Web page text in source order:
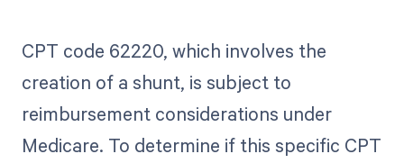
CPT code 62220, which involves the
creation of a shunt, is subject to
reimbursement considerations under
Medicare. To determine if this specific CPT